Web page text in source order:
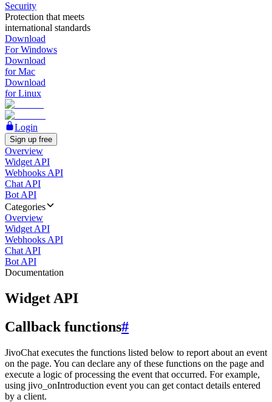
Security
Protection that meets
international standards
Download
For Windows
Download
for Mac
Download
for Linux
Login
Sign up free
Overview
Widget API
Webhooks API
Chat API
Bot API
Categories
Overview
Widget API
Webhooks API
Chat API
Bot API
Documentation
Widget API
Callback functions#
JivoChat executes the functions listed below to report about an event
on the page. You can declare any of these functions on the page and
execute a logic of processing the event that occurred. For example,
using jivo_onIntroduction event you can get contact details entered
by a client.